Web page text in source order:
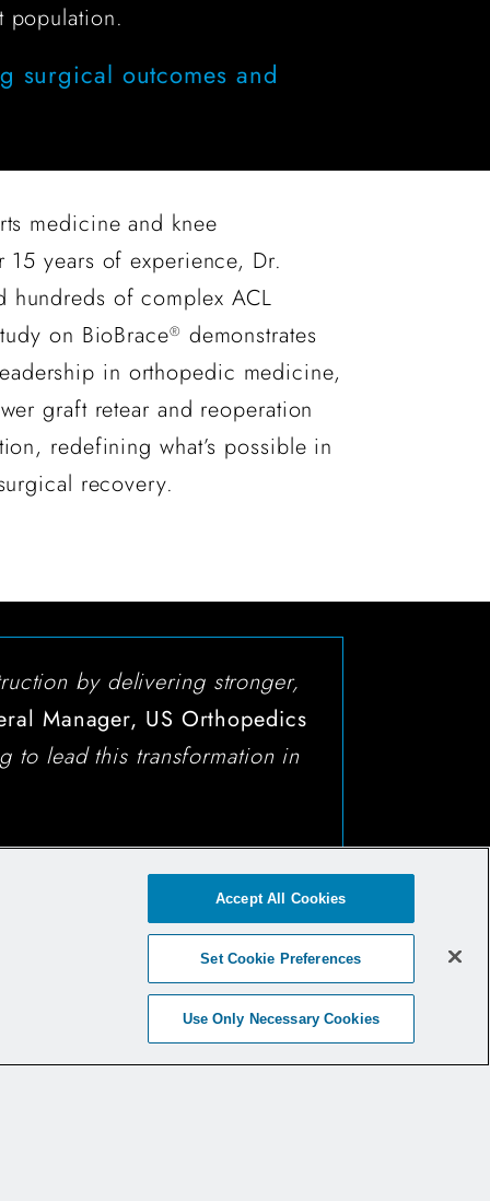
population.
outcomes and
medicine and knee
years of experience, Dr.
hundreds of complex ACL
on BioBrace® demonstrates
in orthopedic medicine,
graft retear and reoperation
redefining what’s possible in
recovery.
by delivering stronger,
Manager, US Orthopedics
to lead this transformation in
Set Cookie Preferences
Use Only Necessary Cookies
Accept All Cookies